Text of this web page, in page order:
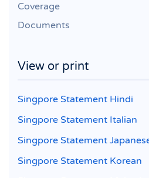
Coverage
Documents
View or print
Singpore Statement Hindi
Singpore Statement Italian
Singpore Statement
Singpore Statement Korean